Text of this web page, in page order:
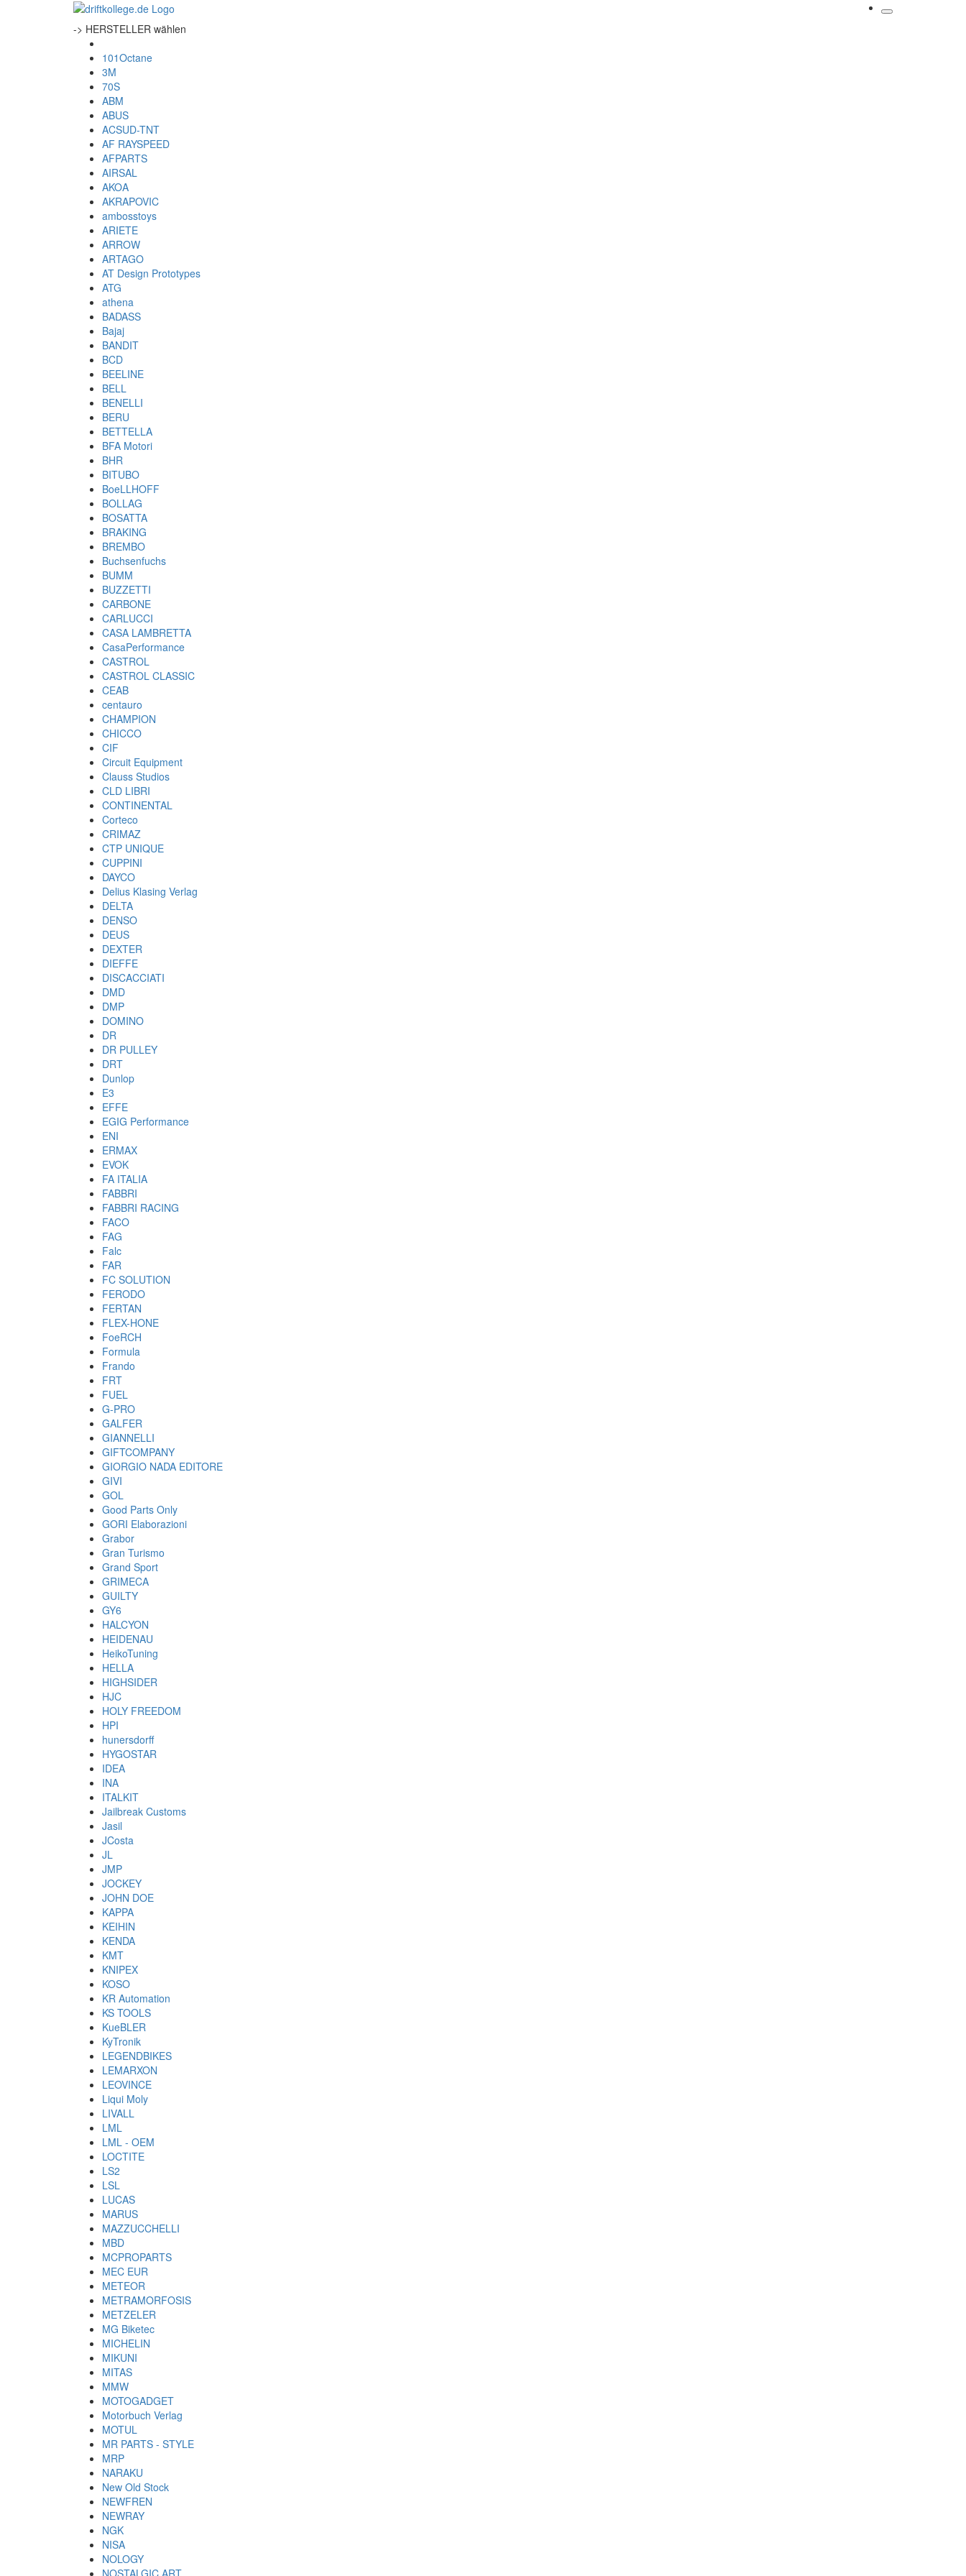
-> HERSTELLER wählen
101Octane
3M
70S
ABM
ABUS
ACSUD-TNT
AF RAYSPEED
AFPARTS
AIRSAL
AKOA
AKRAPOVIC
ambosstoys
ARIETE
ARROW
ARTAGO
AT Design Prototypes
ATG
athena
BADASS
Bajaj
BANDIT
BCD
BEELINE
BELL
BENELLI
BERU
BETTELLA
BFA Motori
BHR
BITUBO
BoeLLHOFF
BOLLAG
BOSATTA
BRAKING
BREMBO
Buchsenfuchs
BUMM
BUZZETTI
CARBONE
CARLUCCI
CASA LAMBRETTA
CasaPerformance
CASTROL
CASTROL CLASSIC
CEAB
centauro
CHAMPION
CHICCO
CIF
Circuit Equipment
Clauss Studios
CLD LIBRI
CONTINENTAL
Corteco
CRIMAZ
CTP UNIQUE
CUPPINI
DAYCO
Delius Klasing Verlag
DELTA
DENSO
DEUS
DEXTER
DIEFFE
DISCACCIATI
DMD
DMP
DOMINO
DR
DR PULLEY
DRT
Dunlop
E3
EFFE
EGIG Performance
ENI
ERMAX
EVOK
FA ITALIA
FABBRI
FABBRI RACING
FACO
FAG
Falc
FAR
FC SOLUTION
FERODO
FERTAN
FLEX-HONE
FoeRCH
Formula
Frando
FRT
FUEL
G-PRO
GALFER
GIANNELLI
GIFTCOMPANY
GIORGIO NADA EDITORE
GIVI
GOL
Good Parts Only
GORI Elaborazioni
Grabor
Gran Turismo
Grand Sport
GRIMECA
GUILTY
GY6
HALCYON
HEIDENAU
HeikoTuning
HELLA
HIGHSIDER
HJC
HOLY FREEDOM
HPI
hunersdorff
HYGOSTAR
IDEA
INA
ITALKIT
Jailbreak Customs
Jasil
JCosta
JL
JMP
JOCKEY
JOHN DOE
KAPPA
KEIHIN
KENDA
KMT
KNIPEX
KOSO
KR Automation
KS TOOLS
KueBLER
KyTronik
LEGENDBIKES
LEMARXON
LEOVINCE
Liqui Moly
LIVALL
LML
LML - OEM
LOCTITE
LS2
LSL
LUCAS
MARUS
MAZZUCCHELLI
MBD
MCPROPARTS
MEC EUR
METEOR
METRAMORFOSIS
METZELER
MG Biketec
MICHELIN
MIKUNI
MITAS
MMW
MOTOGADGET
Motorbuch Verlag
MOTUL
MR PARTS - STYLE
MRP
NARAKU
New Old Stock
NEWFREN
NEWRAY
NGK
NISA
NOLOGY
NOSTALGIC ART